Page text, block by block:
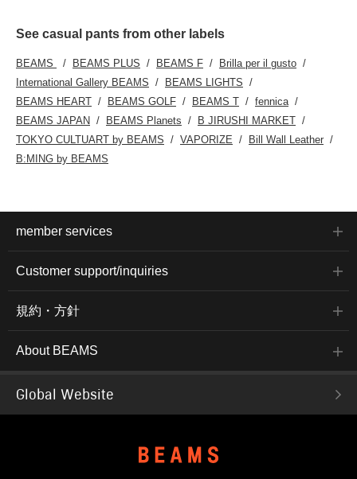
See casual pants from other labels
BEAMS BEAMS PLUS BEAMS F
Brilla per il gusto
International Gallery BEAMS
BEAMS LIGHTS
BEAMS HEART
BEAMS GOLF BEAMS T
fennica
BEAMS JAPAN
BEAMS Planets
B JIRUSHI MARKET
TOKYO CULTUART by BEAMS
VAPORIZE
Bill Wall Leather
B:MING by BEAMS
member services
Customer support/inquiries
規約・方針
About BEAMS
Global Website